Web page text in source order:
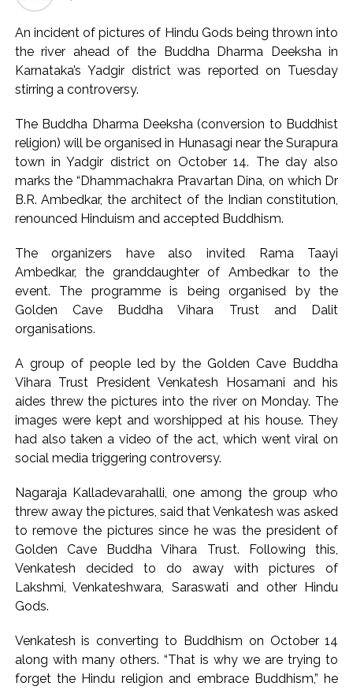
likely to drive stock market next week ...
Jorge Messi dies at 68 after prolonged health battle: Report
...
Digital payment facilities will be made available at Lokmanya
Tilak General Hospital, Additional Municipal Commissioner
Jamiat Ulema Maharashtra (Arshad Madani) appeals for
assistance to Assam flood victims, asking well-wishers and
helpers to cooperate as much as possible ...
Catherine Zeta-Jones says ‘You are everything to me’ as son
Dylan turns a year older ...
Juhu: Conspiracy to kill businessman’s family and loot
exposed after security guard’s murder, entire plan of
accused foiled, accused arrested ...
Borivali APK file cyber fraud: Fraudulent APK file worth over
Rs 9 lakh recovered, 2 accused arrested ...
Assam flood: More than 77,000 still in relief camps, says CM
Sarma ...
Uddhav Thackeray questions PM’s meeting, assurance to
Shinde faction amid Supreme Court hearing​ ...
An incident of pictures of Hindu Gods being thrown into
the river ahead of the Buddha Dharma Deeksha in
Karnataka’s Yadgir district was reported on Tuesday
stirring a controversy.
The Buddha Dharma Deeksha (conversion to Buddhist
religion) will be organised in Hunasagi near the Surapura
town in Yadgir district on October 14. The day also
marks the “Dhammachakra Pravartan Dina, on which Dr
B.R. Ambedkar, the architect of the Indian constitution,
renounced Hinduism and accepted Buddhism.
The organizers have also invited Rama Taayi
Ambedkar, the granddaughter of Ambedkar to the
event. The programme is being organised by the
Golden Cave Buddha Vihara Trust and Dalit
organisations.
A group of people led by the Golden Cave Buddha
Vihara Trust President Venkatesh Hosamani and his
aides threw the pictures into the river on Monday. The
images were kept and worshipped at his house. They
had also taken a video of the act, which went viral on
social media triggering controversy.
Nagaraja Kalladevarahalli, one among the group who
threw away the pictures, said that Venkatesh was asked
to remove the pictures since he was the president of
Golden Cave Buddha Vihara Trust. Following this,
Venkatesh decided to do away with pictures of
Lakshmi, Venkateshwara, Saraswati and other Hindu
Gods.
Venkatesh is converting to Buddhism on October 14
along with many others. “That is why we are trying to
forget the Hindu religion and embrace Buddhism,” he